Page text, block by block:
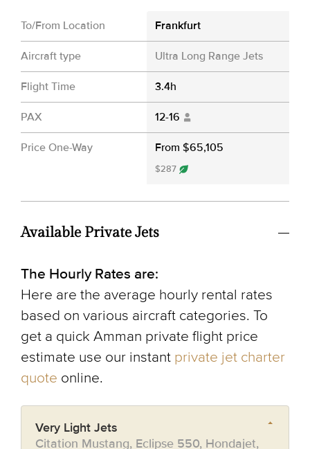
To/From Location Frankfurt
Aircraft type Ultra Long Range Jets
Flight Time 3.4h
PAX 12-16
Price One-Way From $65,105
$287
Available Private Jets
The Hourly Rates are:
Here are the average hourly rental rates
based on various aircraft categories. To
get a quick Amman private flight price
estimate use our instant private jet charter
quote online.
Very Light Jets
Citation Mustang, Eclipse 550, Hondajet,